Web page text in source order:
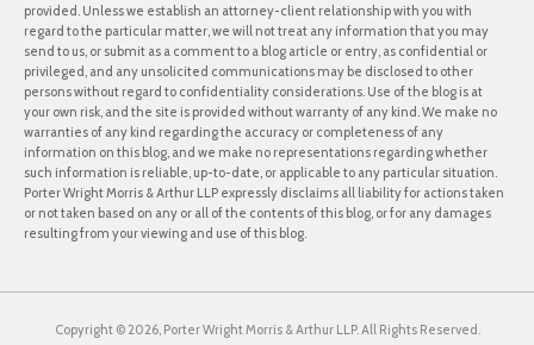
provided. Unless we establish an attorney-client relationship with you with
regard to the particular matter, we will not treat any information that you may
send to us, or submit as a comment to a blog article or entry, as confidential or
privileged, and any unsolicited communications may be disclosed to other
persons without regard to confidentiality considerations. Use of the blog is at
your own risk, and the site is provided without warranty of any kind. We make no
warranties of any kind regarding the accuracy or completeness of any
information on this blog, and we make no representations regarding whether
such information is reliable, up-to-date, or applicable to any particular situation.
Porter Wright Morris & Arthur LLP expressly disclaims all liability for actions taken
or not taken based on any or all of the contents of this blog, or for any damages
resulting from your viewing and use of this blog.
Copyright © 2026, Porter Wright Morris & Arthur LLP. All Rights Reserved.